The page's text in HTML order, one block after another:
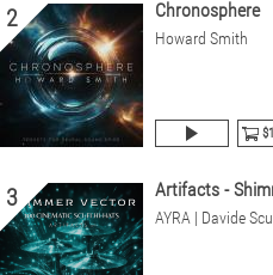
2 Chronosphere
Howard Smith
3 Artifacts -
AYRA | Davide